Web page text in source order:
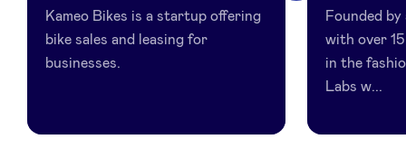
Kameo Bikes is a startup offering
bike sales and leasing for
businesses.
Founded
with over
in the
Labs w...